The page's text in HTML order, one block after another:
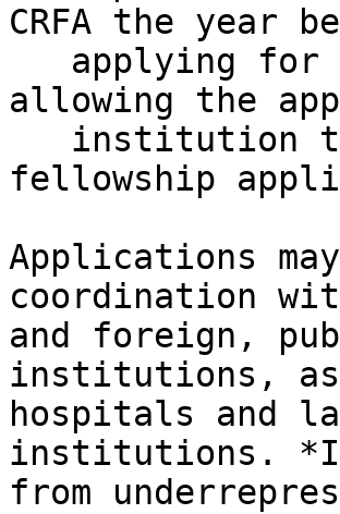
CRFA the year
allowing the
fellowship
Applications
coordination
and foreign,
institutions,
hospitals and
institutions.
from